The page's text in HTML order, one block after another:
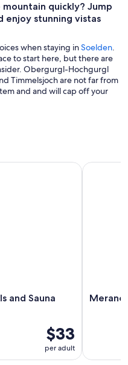
quickly? Jump
enjoy stunning vistas
when staying inSoelden.
to start here, but there are
Obergurgl-Hochgurgl
Timmelsjoch are not far from
and and will cap off your
and Sauna
$33
per adult
Sauna Entry TicketMerano: